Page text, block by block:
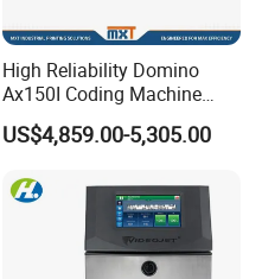
High Reliability Domino
Ax150I Coding Machine
with IP55 Protection
US$4,859.00-5,305.00